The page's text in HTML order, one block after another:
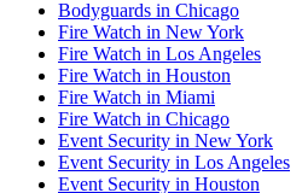
Bodyguards in Chicago
Fire Watch in New York
Fire Watch in Los Angeles
Fire Watch in Houston
Fire Watch in Miami
Fire Watch in Chicago
Event Security in New York
Event Security in Los Angeles
Event Security in Houston